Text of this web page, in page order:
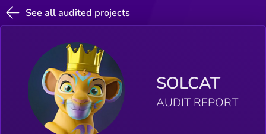
See all audited projects
SOLCAT
AUDIT REPORT